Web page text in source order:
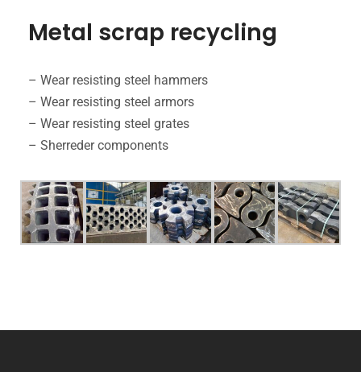
Metal scrap recycling
– Wear resisting steel hammers
– Wear resisting steel armors
– Wear resisting steel grates
– Sherreder components